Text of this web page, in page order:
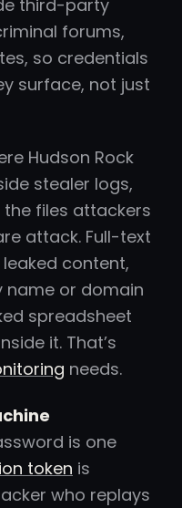
third-party
forums,
so credentials
surface, not just
Hudson Rock
stealer logs,
files attackers
attack. Full-text
content,
name or domain
spreadsheet
it. That’s
needs.
is one
token is
who replays